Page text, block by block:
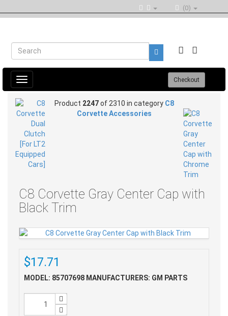
(0)
Toggle
navigation
Checkout
Product 2247of 2310 in category C8
Corvette Accessories
C8 Corvette Gray Center Cap with
Black Trim
$17.71
MODEL: 85707698 MANUFACTURERS: GM PARTS